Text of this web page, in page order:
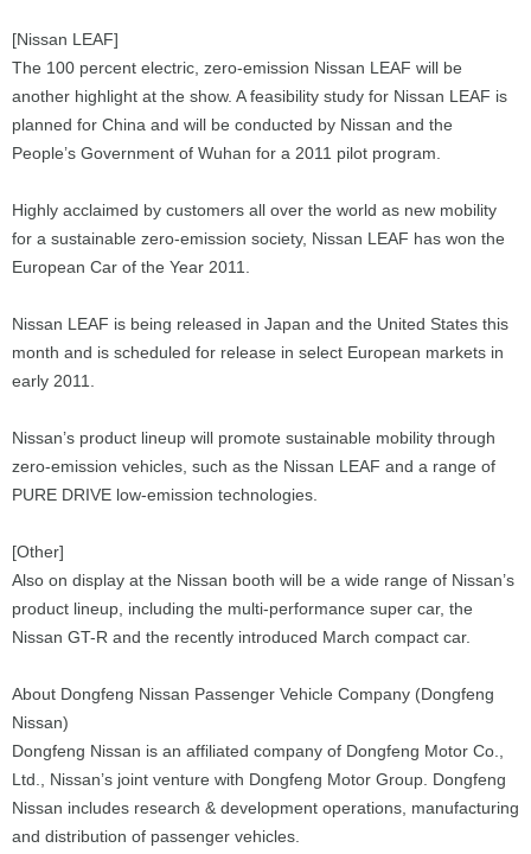
[Nissan LEAF]
The 100 percent electric, zero-emission Nissan LEAF will be
another highlight at the show. A feasibility study for Nissan LEAF is
planned for China and will be conducted by Nissan and the
People’s Government of Wuhan for a 2011 pilot program.
Highly acclaimed by customers all over the world as new mobility
for a sustainable zero-emission society, Nissan LEAF has won the
European Car of the Year 2011.
Nissan LEAF is being released in Japan and the United States this
month and is scheduled for release in select European markets in
early 2011.
Nissan’s product lineup will promote sustainable mobility through
zero-emission vehicles, such as the Nissan LEAF and a range of
PURE DRIVE low-emission technologies.
[Other]
Also on display at the Nissan booth will be a wide range of Nissan’s
product lineup, including the multi-performance super car, the
Nissan GT-R and the recently introduced March compact car.
About Dongfeng Nissan Passenger Vehicle Company (Dongfeng
Nissan)
Dongfeng Nissan is an affiliated company of Dongfeng Motor Co.,
Ltd., Nissan’s joint venture with Dongfeng Motor Group. Dongfeng
Nissan includes research & development operations, manufacturing
and distribution of passenger vehicles.